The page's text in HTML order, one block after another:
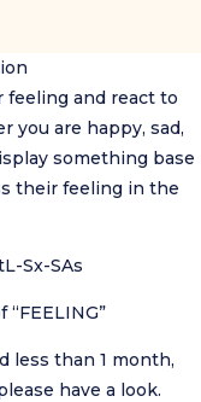
feeling and react to
you are happy, sad,
something base
their feeling in the
Sx-SAs
less than 1 month,
have a look.